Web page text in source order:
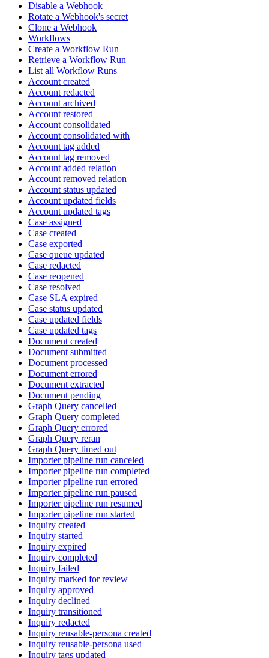
Disable a Webhook
Rotate a Webhook's secret
Clone a Webhook
Workflows
Create a Workflow Run
Retrieve a Workflow Run
List all Workflow Runs
Account created
Account redacted
Account archived
Account restored
Account consolidated
Account consolidated with
Account tag added
Account tag removed
Account added relation
Account removed relation
Account status updated
Account updated fields
Account updated tags
Case assigned
Case created
Case exported
Case queue updated
Case redacted
Case reopened
Case resolved
Case SLA expired
Case status updated
Case updated fields
Case updated tags
Document created
Document submitted
Document processed
Document errored
Document extracted
Document pending
Graph Query cancelled
Graph Query completed
Graph Query errored
Graph Query reran
Graph Query timed out
Importer pipeline run canceled
Importer pipeline run completed
Importer pipeline run errored
Importer pipeline run paused
Importer pipeline run resumed
Importer pipeline run started
Inquiry created
Inquiry started
Inquiry expired
Inquiry completed
Inquiry failed
Inquiry marked for review
Inquiry approved
Inquiry declined
Inquiry transitioned
Inquiry redacted
Inquiry reusable-persona created
Inquiry reusable-persona used
Inquiry tags updated